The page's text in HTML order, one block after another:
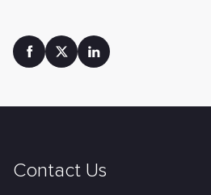
Contact Us